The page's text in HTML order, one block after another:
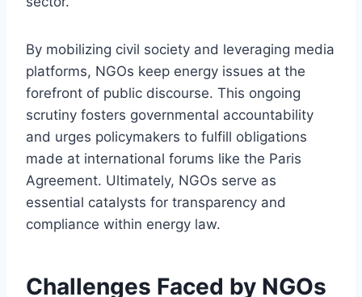
By mobilizing civil society and leveraging media
platforms, NGOs keep energy issues at the
forefront of public discourse. This ongoing
scrutiny fosters governmental accountability
and urges policymakers to fulfill obligations
made at international forums like the Paris
Agreement. Ultimately, NGOs serve as
essential catalysts for transparency and
compliance within energy law.
Challenges Faced by NGOs